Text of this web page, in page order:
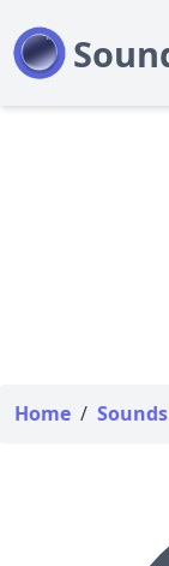
Home / Sounds